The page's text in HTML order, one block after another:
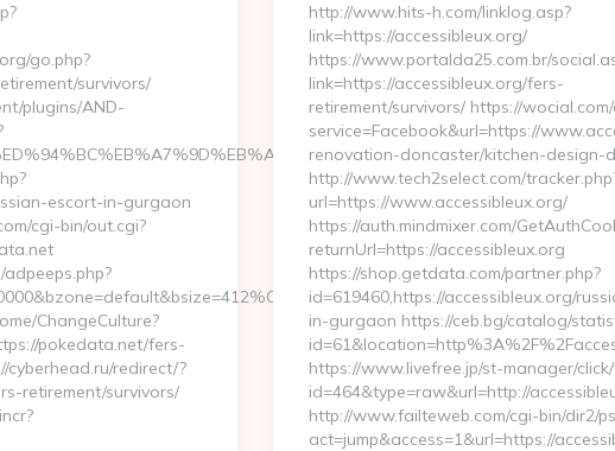
go.php?
survivors/
plugins/AND-
escort-in-gurgaon
cgi-bin/out.cgi?
ChangeCulture?
pokedata.net/fers-
cyberhead.ru/redirect/?
retirement/survivors/
http://www.hits-h.com/linklog.asp?
link=https://accessibleux.org/
https://www.portalda25.com.br/
link=https://accessibleux.org/fers-
retirement/survivors/ https://
service=Facebook&url=https://
renovation-doncaster/kitchen-design-
http://www.tech2select.com/
url=https://www.accessibleux.org/
https://auth.mindmixer.com/
returnUrl=https://accessibleux.org
https://shop.getdata.com/partner.php?
id=619460,https://accessibleux.org/
in-gurgaon https://ceb.bg/catalog/
https://www.livefree.jp/st-manager/
id=464&type=raw&url=http://
http://www.failteweb.com/cgi-bin/dir2/
act=jump&access=1&url=https://